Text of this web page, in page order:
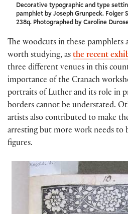
Decorative typographic and type
pamphlet by Joseph Grunpeck. Folger
238q. Photographed by Caroline
The woodcuts in these pamphlets
worth studying, as the recent
three different venues in this
importance of the Cranach
portraits of Luther and its role in
borders cannot be understated.
artists also contributed to make
arresting but more work needs to
figures.